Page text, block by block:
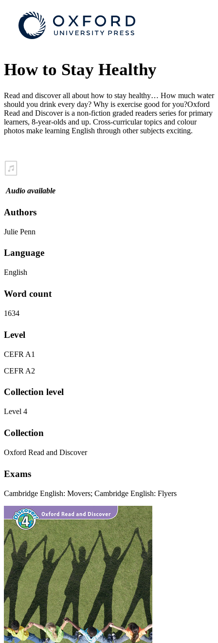
How to Stay Healthy
Read and discover all about how to stay healthy… How much water
should you drink every day? Why is exercise good for you?Oxford
Read and Discover is a non-fiction graded readers series for primary
learners, 8-year-olds and up. Cross-curricular topics and colour
photos make learning English through other subjects exciting.
Audio available
Authors
Julie Penn
Language
English
Word count
1634
Level
CEFR A1
CEFR A2
Collection level
Level 4
Collection
Oxford Read and Discover
Exams
Cambridge English: Movers; Cambridge English: Flyers